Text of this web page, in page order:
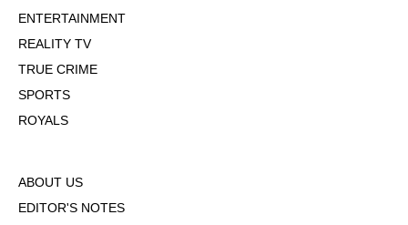
ENTERTAINMENT
REALITY TV
TRUE CRIME
SPORTS
ROYALS
ABOUT US
EDITOR'S NOTES